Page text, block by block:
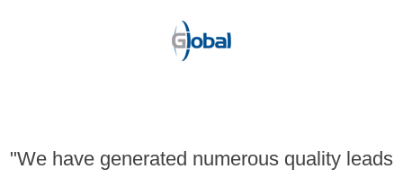
"We have generated numerous quality leads